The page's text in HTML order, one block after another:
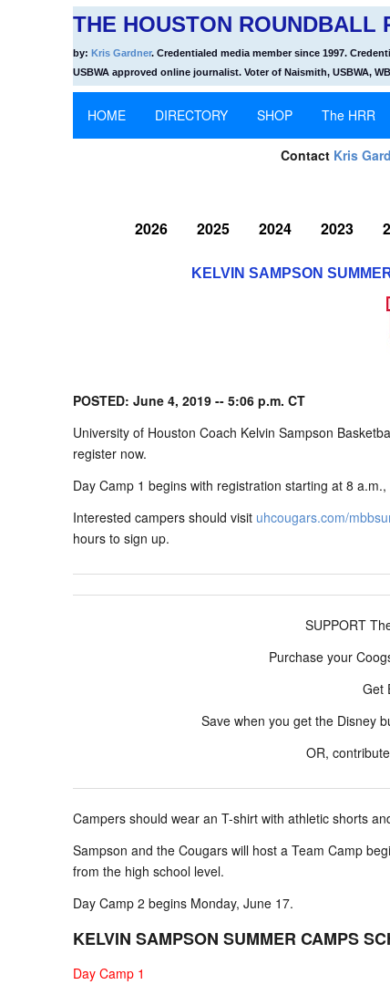
THE HOUSTON ROUNDBALL
by: Kris Gardner. Credentialed media member since 1997.
USBWA approved online journalist. Voter of Naismith, USBWA,
HOME DIRECTORY SHOP The HRR
Contact Kris
2026 2025 2024 2023
KELVIN SAMPSON
POSTED: June 4, 2019 -- 5:06 p.m. CT
University of Houston Coach Kelvin Sampson
register now.
Day Camp 1 begins with registration starting at 8
Interested campers should visit uhcougars.com/
hours to sign up.
SUPPORT
Purchase your
Get
Save when you get the Disney
OR,
Campers should wear an T-shirt with athletic shorts
Sampson and the Cougars will host a Team Camp
from the high school level.
Day Camp 2 begins Monday, June 17.
KELVIN SAMPSON SUMMER CAMPS
Day Camp 1